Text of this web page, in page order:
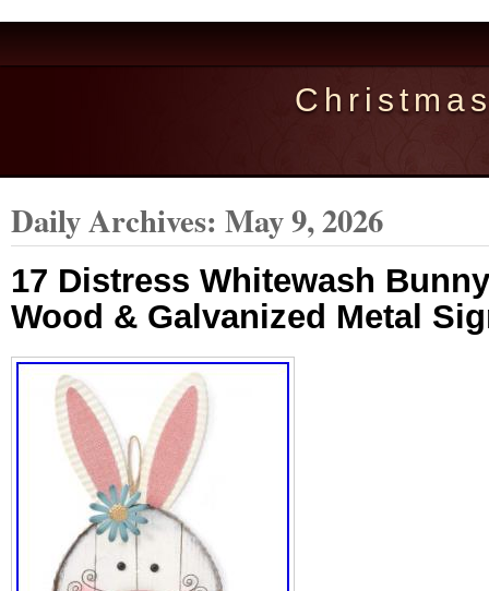
Daily Archives: May 9, 2026
17 Distress Whitewash
Wood & Galvanized Metal